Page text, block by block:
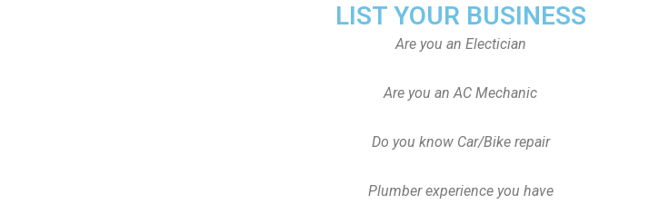
LIST YOUR BUSINESS
Are you an Electician
Are you an AC Mechanic
Do you know Car/Bike repair
Plumber experience you have